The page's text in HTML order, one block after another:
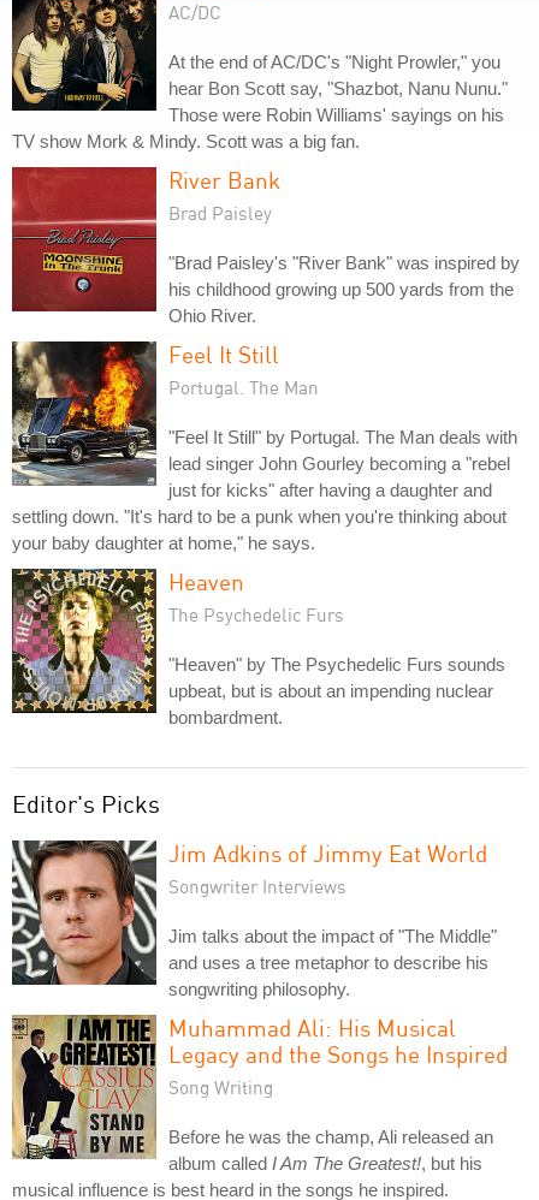
AC/DC
At the end of AC/DC's "Night Prowler," you
hear Bon Scott say, "Shazbot, Nanu Nunu."
Those were Robin Williams' sayings on his
TV show Mork & Mindy. Scott was a big fan.
River Bank
Brad Paisley
"Brad Paisley's "River Bank" was inspired by
his childhood growing up 500 yards from the
Ohio River.
Feel It Still
Portugal. The Man
"Feel It Still" by Portugal. The Man deals with
lead singer John Gourley becoming a "rebel
just for kicks" after having a daughter and
settling down. "It's hard to be a punk when you're thinking about
your baby daughter at home," he says.
Heaven
The Psychedelic Furs
"Heaven" by The Psychedelic Furs sounds
upbeat, but is about an impending nuclear
bombardment.
Editor's Picks
Jim Adkins of Jimmy Eat World
Songwriter Interviews
Jim talks about the impact of "The Middle"
and uses a tree metaphor to describe his
songwriting philosophy.
Muhammad Ali: His Musical
Legacy and the Songs he Inspired
Song Writing
Before he was the champ, Ali released an
album called I Am The Greatest!, but his
musical influence is best heard in the songs he inspired.